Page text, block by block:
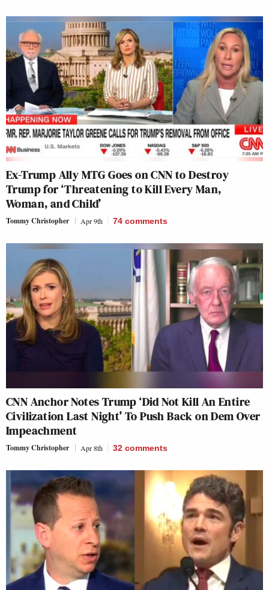
Ex-Trump Ally MTG Goes on CNN to Destroy
Trump for ‘Threatening to Kill Every Man,
Woman, and Child’
Tommy Christopher Apr 9th 74 comments
CNN Anchor Notes Trump ‘Did Not Kill An Entire
Civilization Last Night’ To Push Back on Dem Over
Impeachment
Tommy Christopher Apr 8th 32 comments